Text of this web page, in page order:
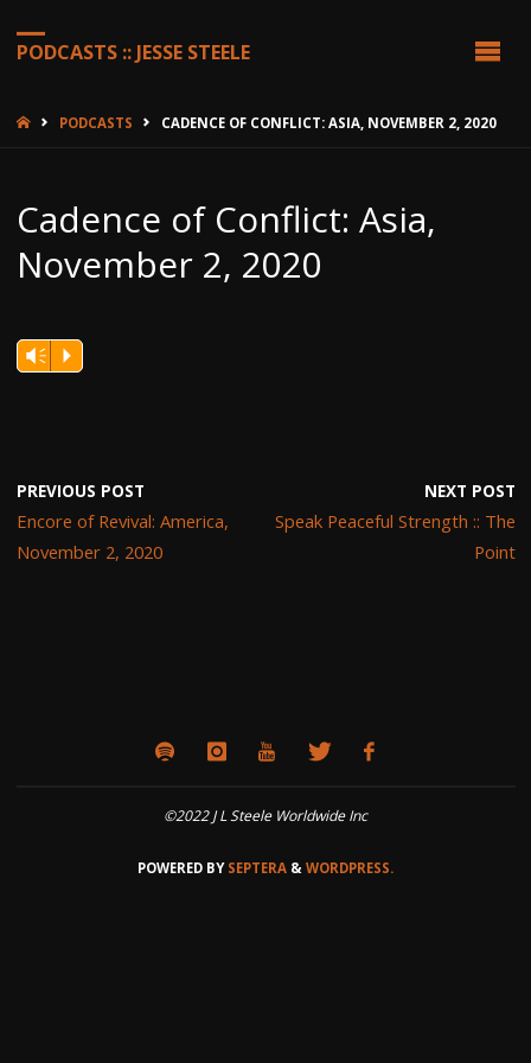
PODCASTS :: JESSE STEELE
HOMEPODCASTS CADENCE OF CONFLICT: ASIA, NOVEMBER 2, 2020
Cadence of Conflict: Asia,
November 2, 2020
Vm P
PREVIOUS POST
Encore of Revival: America,
November 2, 2020
NEXT POST
Speak Peaceful Strength :: The
Point
©2022 J L Steele Worldwide Inc
POWERED BYSEPTERA & WORDPRESS.